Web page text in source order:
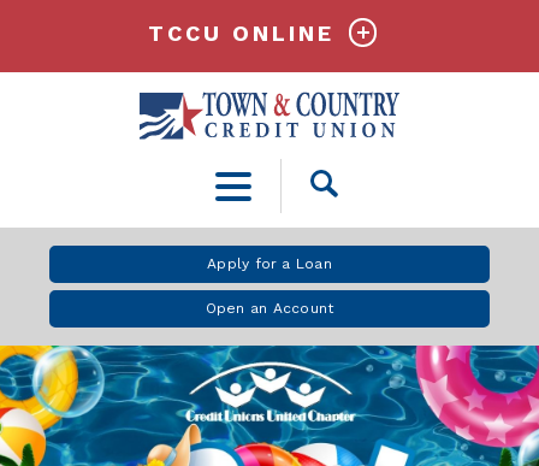
Open
Apply for a Loan
Open an Account
TCCU ONLINE